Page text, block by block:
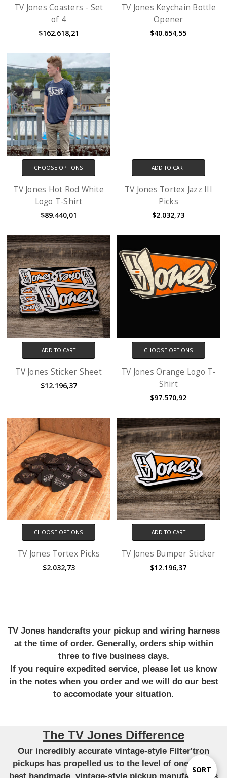
Sort
SORT
TV Jones Coasters - Set
of 4
$162.618,21
TV Jones Keychain Bottle
Opener
$40.654,55
CHOOSE OPTIONS
TV Jones Hot Rod White
Logo T-Shirt
$89.440,01
ADD TO CART
TV Jones Tortex Jazz III
Picks
$2.032,73
ADD TO CART
TV Jones Sticker Sheet
$12.196,37
CHOOSE OPTIONS
TV Jones Orange Logo T-
Shirt
$97.570,92
CHOOSE OPTIONS
TV Jones Tortex Picks
$2.032,73
ADD TO CART
TV Jones Bumper Sticker
$12.196,37
TV Jones handcrafts your pickup and wiring harness
at the time of order. Generally, orders ship within
three to five business days.
If you require expedited service, please let us know
in the notes when you order and we will do our best
to accomodate your situation.
The TV Jones Difference
Our incredibly accurate vintage-style Filter'tron
pickups has propelled us to the level of one of the